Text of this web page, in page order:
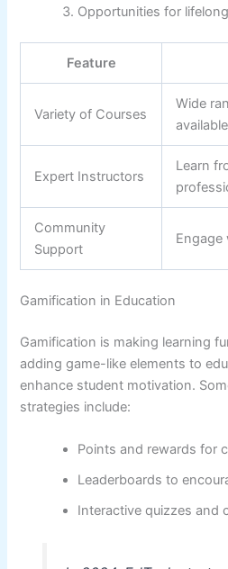
Opportunities for
Feature
Variety of Courses
Wide
available
Expert Instructors
Learn
Community
Support
Engage
Gamification in Education
Gamification is making learning
adding game-like elements to
enhance student motivation.
strategies include:
Points and rewards for
Leaderboards to
Interactive quizzes and